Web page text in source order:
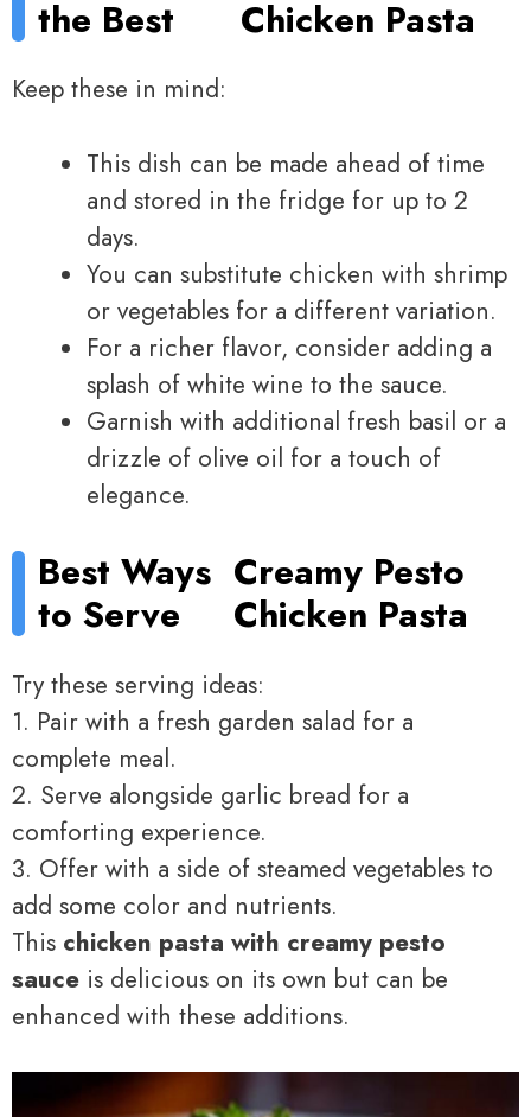
the Best
Chicken Pasta
Keep these in mind:
This dish can be made ahead of time
and stored in the fridge for up to 2
days.
You can substitute chicken with shrimp
or vegetables for a different variation.
For a richer flavor, consider adding a
splash of white wine to the sauce.
Garnish with additional fresh basil or a
drizzle of olive oil for a touch of
elegance.
Best Ways
to Serve
Creamy Pesto
Chicken Pasta
Try these serving ideas:
1. Pair with a fresh garden salad for a
complete meal.
2. Serve alongside garlic bread for a
comforting experience.
3. Offer with a side of steamed vegetables to
add some color and nutrients.
This chicken pasta with creamy pesto
sauce is delicious on its own but can be
enhanced with these additions.